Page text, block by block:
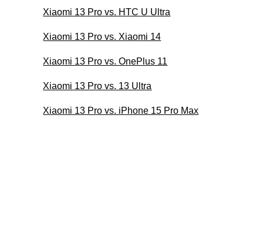
Xiaomi 13 Pro vs. HTC U Ultra
Xiaomi 13 Pro vs. Xiaomi 14
Xiaomi 13 Pro vs. OnePlus 11
Xiaomi 13 Pro vs. 13 Ultra
Xiaomi 13 Pro vs. iPhone 15 Pro Max